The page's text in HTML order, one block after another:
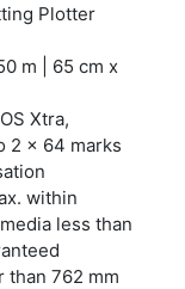
Plotter
m | 65 cm x
Xtra,
2 x 64 marks
within
less than
than 762 mm